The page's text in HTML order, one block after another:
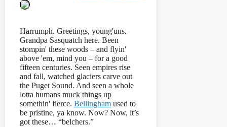
Harrumph. Greetings, young'uns.
Grandpa Sasquatch here. Been
stompin' these woods – and flyin'
above 'em, mind you – for a good
fifteen centuries. Seen empires rise
and fall, watched glaciers carve out
the Puget Sound. And seen a whole
lotta humans muck things up
somethin' fierce. Bellingham used to
be pristine, ya know. Now? Now, it’s
got these… “belchers.”